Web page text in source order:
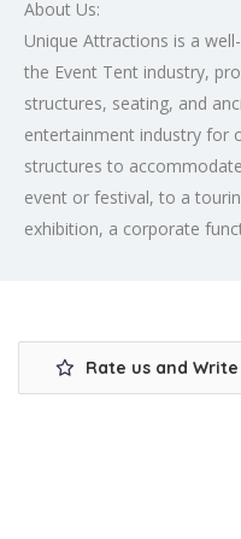
About Us:
Unique Attractions is a
the Event Tent industry,
structures, seating, and
entertainment industry for
structures to
event or festival, to a
exhibition, a corporate
Rate us and